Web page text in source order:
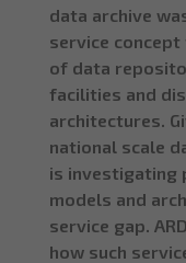
data archive
service
of data
facilities and
architectures.
national scale
is investigating
models and
service gap.
how such